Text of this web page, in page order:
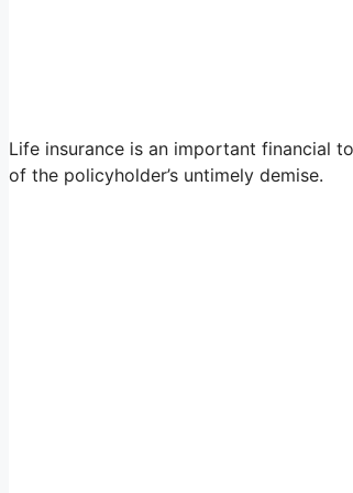
Life insurance is an important financial
of the policyholder’s untimely demise.